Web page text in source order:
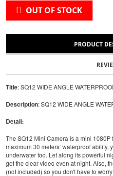
OUT OF STOCK
PRODUCT
Title: SQ12 WIDE ANGLE
Description: SQ12 WIDE ANGLE
Detail:
The SQ12 Mini Camera is a mini
maximum 30 meters’ waterproof ability,
underwater too. Let along its powerful
get the clear video even at night. Also,
(not included) so you don't have to